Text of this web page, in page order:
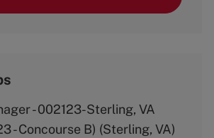
- 002123-Sterling, VA
- Concourse B) (Sterling, VA)